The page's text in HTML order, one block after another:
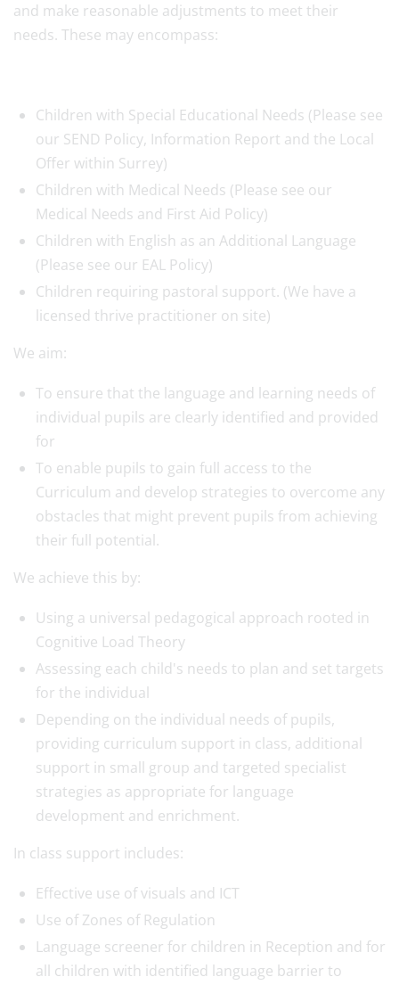
and make reasonable adjustments to meet their
needs. These may encompass:
Children with Special Educational Needs (Please see
our SEND Policy, Information Report and the Local
Offer within Surrey)
Children with Medical Needs (Please see our
Medical Needs and First Aid Policy)
Children with English as an Additional Language
(Please see our EAL Policy)
Children requiring pastoral support. (We have a
licensed thrive practitioner on site)
We aim:
To ensure that the language and learning needs of
individual pupils are clearly identified and provided
for
To enable pupils to gain full access to the
Curriculum and develop strategies to overcome any
obstacles that might prevent pupils from achieving
their full potential.
We achieve this by:
Using a universal pedagogical approach rooted in
Cognitive Load Theory
Assessing each child's needs to plan and set targets
for the individual
Depending on the individual needs of pupils,
providing curriculum support in class, additional
support in small group and targeted specialist
strategies as appropriate for language
development and enrichment.
In class support includes:
Effective use of visuals and ICT
Use of Zones of Regulation
Language screener for children in Reception and for
all children with identified language barrier to